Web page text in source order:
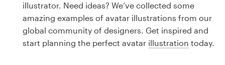
illustrator. Need ideas? We’ve collected some
amazing examples of avatar illustrations from our
global community of designers. Get inspired and
start planning the perfect avatar illustration today.
Logo design
Business card